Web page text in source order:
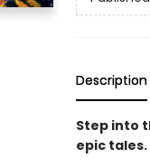
Description
Step into
epic tales.